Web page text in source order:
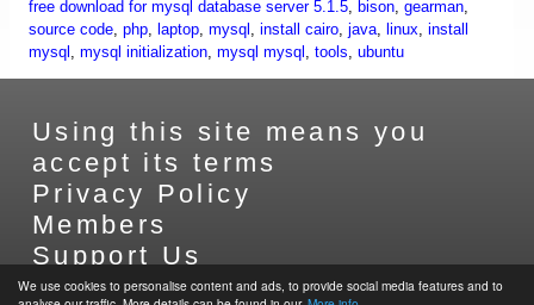
We use cookies to personalise content and ads, to provide social media features and to
free download for mysql database server 5.1.5, bison, gearman,
source code, php, laptop, mysql , install cairo, java, linux, install
mysql , mysql initialization, mysql mysql , tools, ubuntu
Using this site means you
accept its terms
Privacy Policy
Members
Support Us
Contact Us